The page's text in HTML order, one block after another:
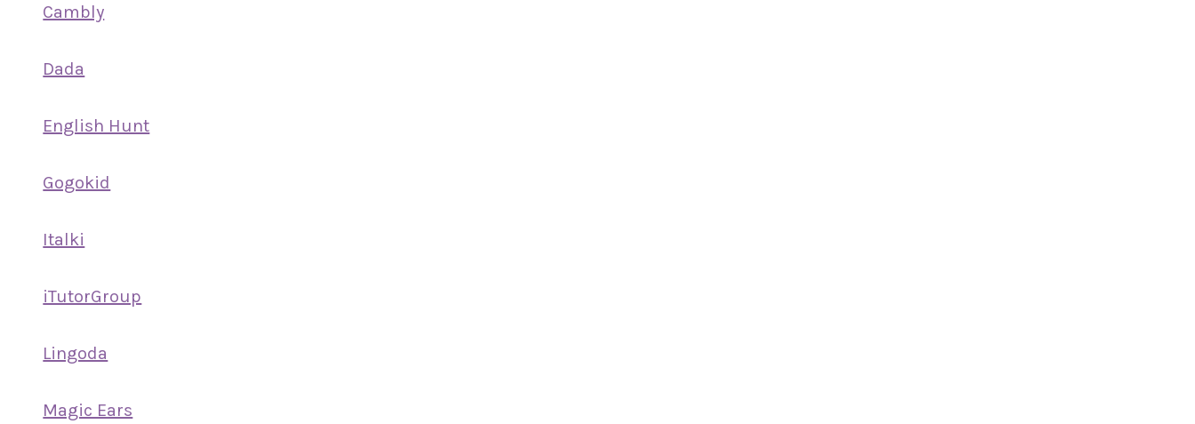
Cambly
Dada
English Hunt
Gogokid
Italki
iTutorGroup
Lingoda
Magic Ears